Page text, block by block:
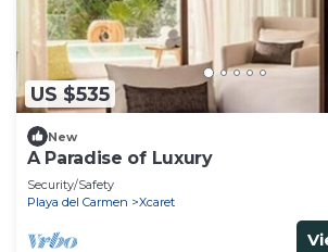
US $535
New
A Paradise of Luxury
Security/Safety
Playa del Carmen
Xcaret